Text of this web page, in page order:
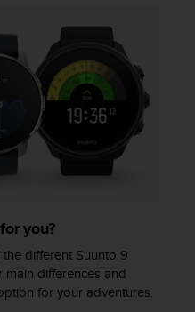
you?
different Suunto 9
differences and
for your adventures.